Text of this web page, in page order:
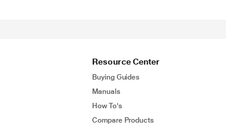
Resource Center
Buying Guides
Manuals
How To's
Compare Products